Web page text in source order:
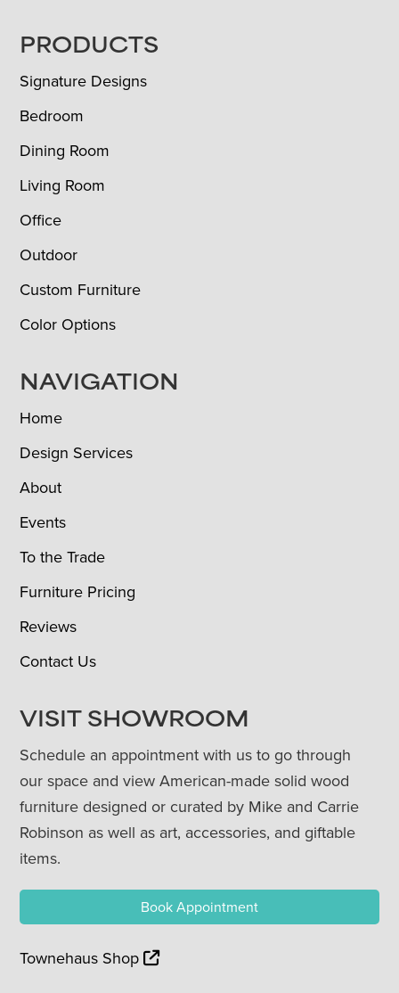
FOOTER
PRODUCTS
Signature Designs
Bedroom
Dining Room
Living Room
Office
Outdoor
Custom Furniture
Color Options
NAVIGATION
Home
Design Services
About
Events
To the Trade
Furniture Pricing
Reviews
Contact Us
VISIT SHOWROOM
Schedule an appointment with us to go through
our space and view American-made solid wood
furniture designed or curated by Mike and Carrie
Robinson as well as art, accessories, and giftable
items.
Book Appointment
Townehaus Shop